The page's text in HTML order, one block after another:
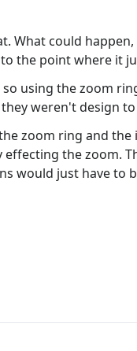
What could
the point where it
using the zoom
weren't design
zoom ring and the
the zoom.
would just have to